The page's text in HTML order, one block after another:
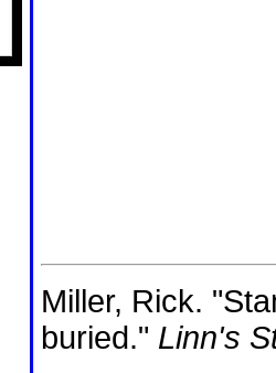
Miller, Rick.
buried." Linn's